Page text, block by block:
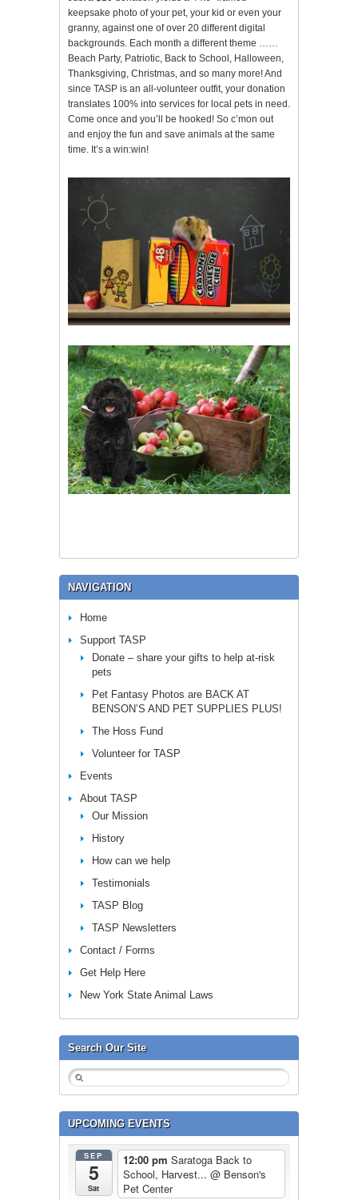
keepsake photo of your pet, your kid or even your
granny, against one of over 20 different digital
backgrounds. Each month a different theme ……
Beach Party, Patriotic, Back to School, Halloween,
Thanksgiving, Christmas, and so many more! And
since TASP is an all-volunteer outfit, your donation
translates 100% into services for local pets in need.
Come once and you’ll be hooked! So c’mon out
and enjoy the fun and save animals at the same
time. It’s a win:win!
NAVIGATION
Home
Support TASP
Donate – share your gifts to help at-risk
pets
Pet Fantasy Photos are BACK AT
BENSON’S AND PET SUPPLIES PLUS!
The Hoss Fund
Volunteer for TASP
Events
About TASP
Our Mission
History
How can we help
Testimonials
TASP Blog
TASP Newsletters
Contact / Forms
Get Help Here
New York State Animal Laws
Search Our Site
UPCOMING EVENTS
SEP
5
Sat
12:00 pm Saratoga Back to
School, Harvest... @ Benson's
Pet Center